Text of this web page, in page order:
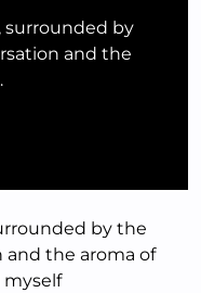
surrounded by
and the
by the
the aroma of
myself